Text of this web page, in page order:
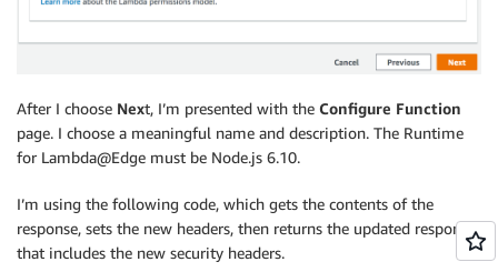
After I choose Next, I’m presented with the Configure Function
page. I choose a meaningful name and description. The Runtime
for Lambda@Edge must be Node.js 6.10.
I’m using the following code, which gets the contents of the
response, sets the new headers, then returns the updated response
that includes the new security headers.